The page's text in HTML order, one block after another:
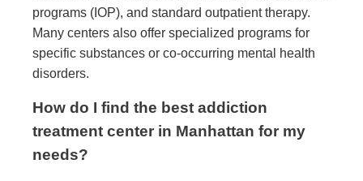
programs (IOP), and standard outpatient therapy.
Many centers also offer specialized programs for
specific substances or co-occurring mental health
disorders.
How do I find the best addiction
treatment center in Manhattan for my
needs?